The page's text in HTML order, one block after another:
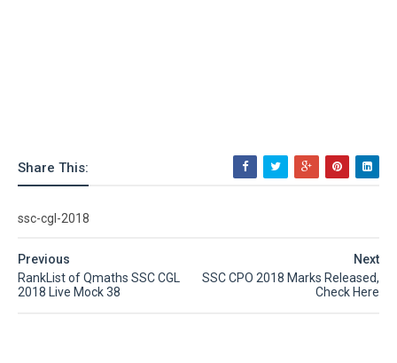
Share This:
ssc-cgl-2018
Next
SSC CPO 2018 Marks Released,
Check Here
Previous
RankList of Qmaths SSC CGL
2018 Live Mock 38